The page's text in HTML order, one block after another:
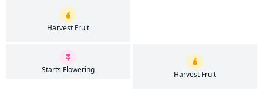
Harvest Fruit
Starts Flowering Harvest Fruit